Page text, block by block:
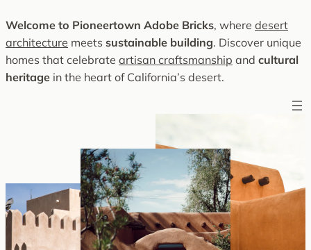
to
content
Welcome to Pioneertown Adobe Bricks, where desert
architecture meets sustainable building. Discover unique
homes that celebrate artisan craftsmanship and cultural
heritage in the heart of California’s desert.